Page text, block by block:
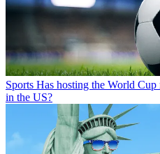
Sports Has hosting the World Cup
in the US?